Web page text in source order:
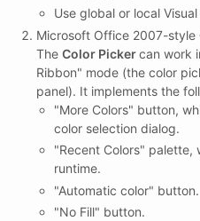
Use global or local
Microsoft Office 2007-style
The Color Pickercan work
Ribbon" mode (the color
panel). It implements the
"More Colors" button,
color selection dialog.
"Recent Colors" palette,
runtime.
"Automatic color" button.
"No Fill" button.